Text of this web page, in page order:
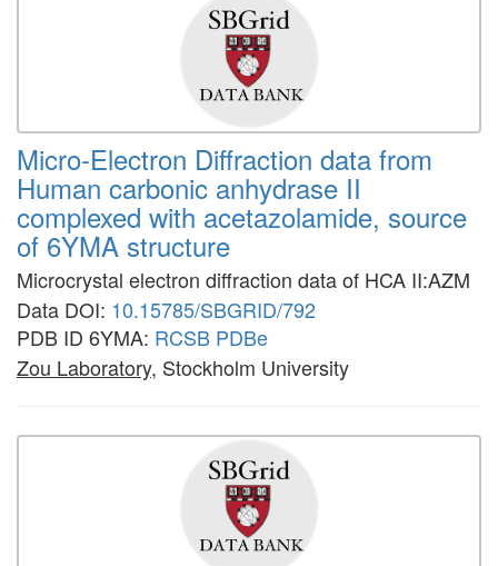
Micro-Electron Diffraction data from
Human carbonic anhydrase II
complexed with acetazolamide, source
of 6YMA structure
Microcrystal electron diffraction data of HCA II:AZM
Data DOI: 10.15785/SBGRID/792
PDB ID 6YMA: RCSB PDBe
Zou Laboratory, Stockholm University